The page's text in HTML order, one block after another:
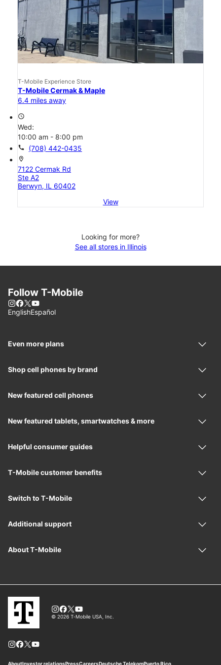
T-Mobile Experience Store
T-Mobile Cermak & Maple
6.4 miles away
access_time
Wed:
10:00 am - 8:00 pm
call (708) 442-0435
location_on
7122 Cermak Rd
Ste A2
Berwyn, IL 60402
View
Looking for more?
See all stores in Illinois